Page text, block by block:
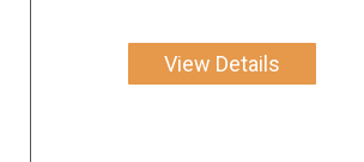
View Details